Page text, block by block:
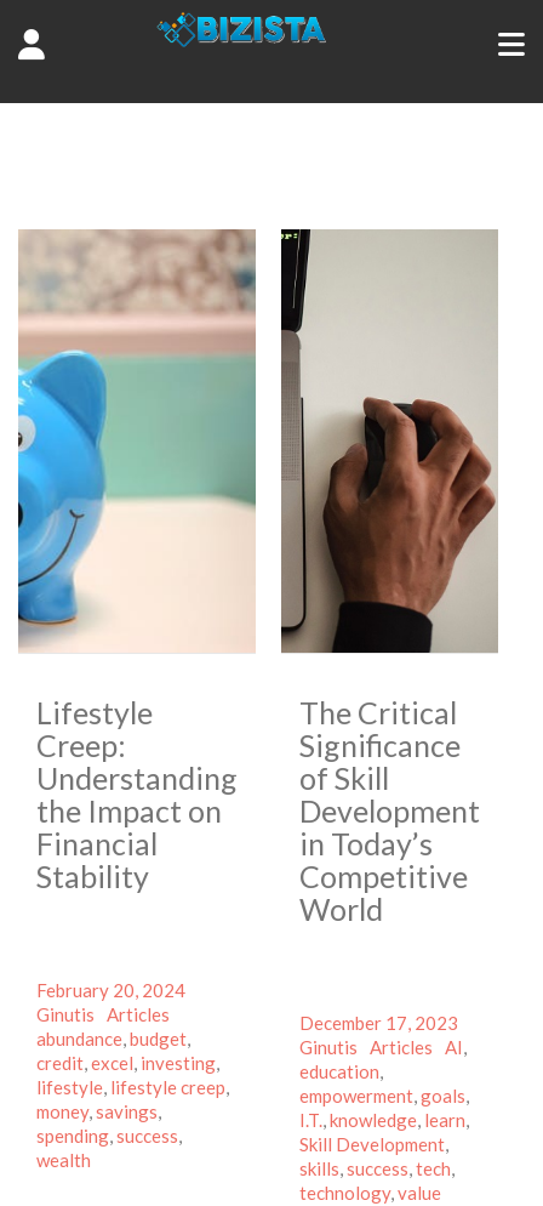
Lifestyle
Creep:
Understanding
the Impact on
Financial
Stability
Posted
on
February 20, 2024
Ginutis
Categories
Articles
abundance,budget,
credit,excel, investing,
lifestyle, lifestyle creep,
money,savings,
spending,success,
wealth
The Critical
Significance
of Skill
Development
in Today’s
Competitive
World
Posted
on
December 17, 2023
Ginutis
Categories
Articles Tags
AI,
education,
empowerment,goals,
I.T.,knowledge, learn,
Skill Development,
skills,success,tech,
technology,value